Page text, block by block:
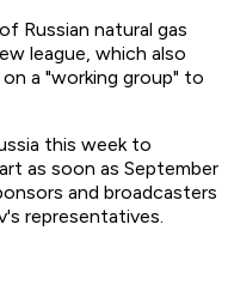
Russian natural gas
league, which also
a "working group" to
this week to
as soon as September
and broadcasters
representatives.